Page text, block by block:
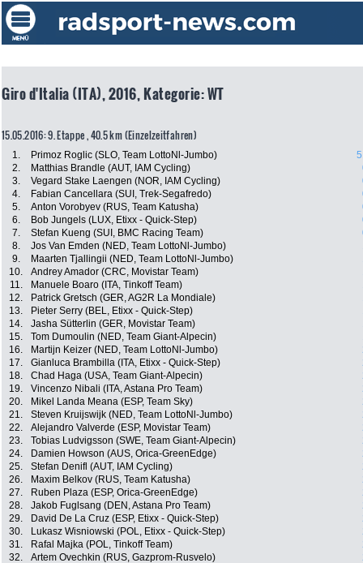
Giro d'Italia (ITA), 2016, Kategorie: WT
15.05.2016: 9. Etappe , 40.5 km (Einzelzeitfahren)
1. Primoz Roglic (SLO, Team LottoNl-Jumbo)
2.
Matthias Brandle (AUT, IAM Cycling)
3.
Vegard Stake Laengen (NOR, IAM Cycling)
4.
Fabian Cancellara (SUI, Trek-Segafredo)
5.
Anton Vorobyev (RUS, Team Katusha)
6.
Bob Jungels (LUX, Etixx - Quick-Step)
7.
Stefan Kueng (SUI, BMC Racing Team)
8.
Jos Van Emden (NED, Team LottoNl-Jumbo)
9.
Maarten Tjallingii (NED, Team LottoNl-Jumbo)
10.
Andrey Amador (CRC, Movistar Team)
11.
Manuele Boaro (ITA, Tinkoff Team)
12.
Patrick Gretsch (GER, AG2R La Mondiale)
13.
Pieter Serry (BEL, Etixx - Quick-Step)
14.
Jasha Sütterlin (GER, Movistar Team)
15.
Tom Dumoulin (NED, Team Giant-Alpecin)
16.
Martijn Keizer (NED, Team LottoNl-Jumbo)
17.
Gianluca Brambilla (ITA, Etixx - Quick-Step)
18.
Chad Haga (USA, Team Giant-Alpecin)
19.
Vincenzo Nibali (ITA, Astana Pro Team)
20.
Mikel Landa Meana (ESP, Team Sky)
21.
Steven Kruijswijk (NED, Team LottoNl-Jumbo)
22.
Alejandro Valverde (ESP, Movistar Team)
23.
Tobias Ludvigsson (SWE, Team Giant-Alpecin)
24.
Damien Howson (AUS, Orica-GreenEdge)
25.
Stefan Denifl (AUT, IAM Cycling)
26.
Maxim Belkov (RUS, Team Katusha)
27.
Ruben Plaza (ESP, Orica-GreenEdge)
28.
Jakob Fuglsang (DEN, Astana Pro Team)
29.
David De La Cruz (ESP, Etixx - Quick-Step)
30.
Lukasz Wisniowski (POL, Etixx - Quick-Step)
31.
Rafal Majka (POL, Tinkoff Team)
32.
Artem Ovechkin (RUS, Gazprom-Rusvelo)